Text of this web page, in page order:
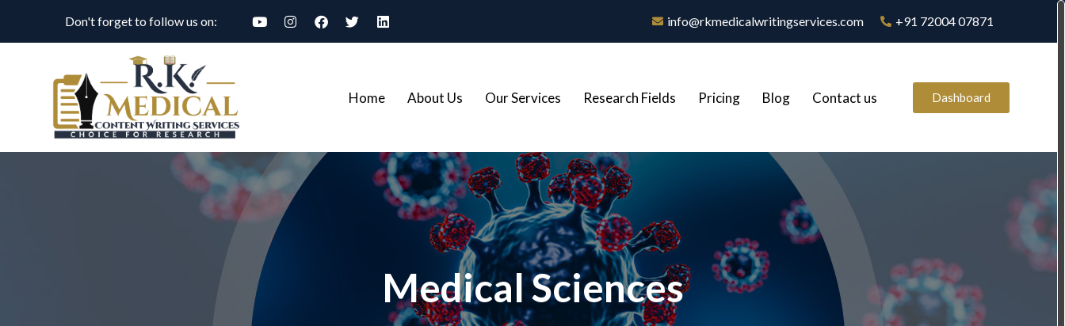
Don't forget to follow us on: info@rkmedicalwritingservices.com +91 72004 07871
Home About Us Our Services Research Fields Pricing Blog Contact us Dashboard
Medical Sciences